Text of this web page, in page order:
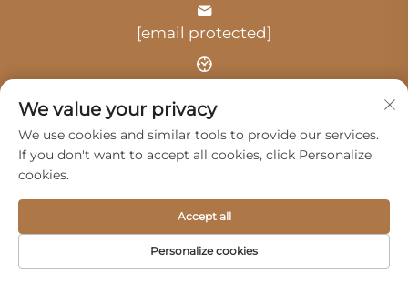
[email protected]
Copyright © 2025 by Hangzhou Guangji Automobile
Service Co., Ltd. -
Service About Us
We value your privacy
We use cookies and similar tools to provide our services.
If you don't want to accept all cookies, click Personalize
cookies.
Personalize cookies
Accept all